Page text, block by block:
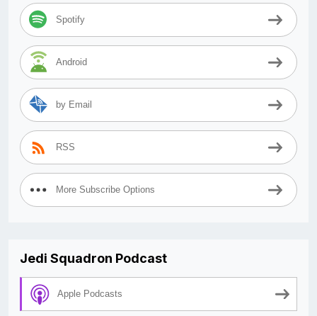
Spotify
Android
by Email
RSS
More Subscribe Options
Jedi Squadron Podcast
Apple Podcasts